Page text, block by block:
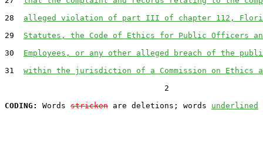
28 alleged violation of part III of chapter 112,
29 Statutes, the Code of Ethics for Public Officers
30 Employees, or any other alleged breach of the
31 within the jurisdiction of a Commission on Ethics
                                  2
CODING:
Words stricken are deletions; words underlined